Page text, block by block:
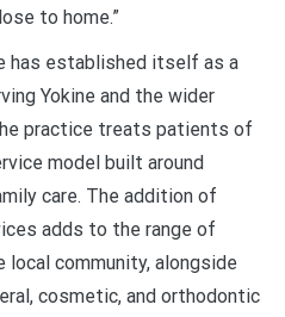
to home.”
has established itself as a
Yokine and the wider
practice treats patients of
model built around
care. The addition of
adds to the range of
community, alongside
cosmetic, and orthodontic